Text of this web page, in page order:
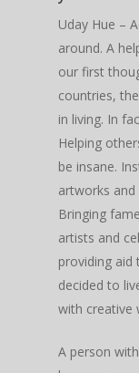
Uday Hue –
around. A
our first
countries,
in living. In
Helping
be insane.
artworks
Bringing
artists and
providing aid
decided to
with creative
A person